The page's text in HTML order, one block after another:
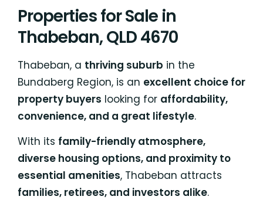
Properties for Sale in
Thabeban, QLD 4670
Thabeban, a thriving suburb in the
Bundaberg Region, is an excellent choice for
property buyers looking for affordability,
convenience, and a great lifestyle.
With its family-friendly atmosphere,
diverse housing options, and proximity to
essential amenities, Thabeban attracts
families, retirees, and investors alike.